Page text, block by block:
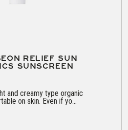
RELIEF SUN
SUNSCREEN
and creamy type organic
on skin. Even if yo...